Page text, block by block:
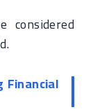
considered
Financial